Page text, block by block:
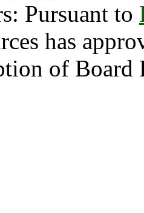
Pursuant to
has
of Board